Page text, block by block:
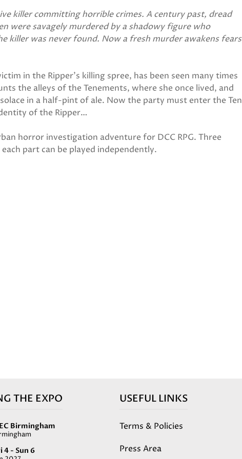
killer committing horrible crimes. A century past, dread
were savagely murdered by a shadowy figure who
killer was never found. Now a fresh murder awakens fears
in the Ripper's killing spree, has been seen many times
the alleys of the Tenements, where she once lived, and
in a half-pint of ale. Now the party must enter the Ten
of the Ripper…
horror investigation adventure for DCC RPG. Three
part can be played independently.
THE EXPO
Birmingham
4 - Sun 6
USEFUL LINKS
Terms & Policies
Press Area